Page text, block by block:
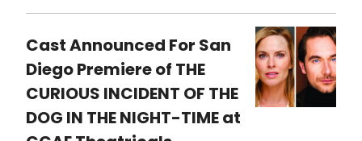
Cast Announced For San
Diego Premiere of THE
CURIOUS INCIDENT OF THE
DOG IN THE NIGHT-TIME at